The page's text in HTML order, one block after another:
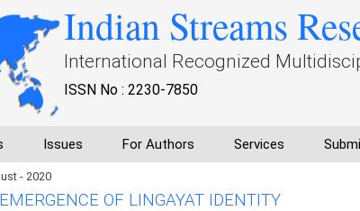
Indian Streams
International Recognized
ISSN No : 2230-7850
Issues For Authors Services
- 2020
OF LINGAYAT IDENTITY